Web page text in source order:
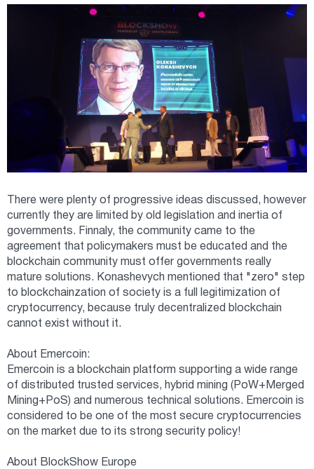
There were plenty of progressive ideas discussed, however
currently they are limited by old legislation and inertia of
governments. Finnaly, the community came to the
agreement that policymakers must be educated and the
blockchain community must offer governments really
mature solutions. Konashevych mentioned that "zero" step
to blockchainzation of society is a full legitimization of
cryptocurrency, because truly decentralized blockchain
cannot exist without it.
About Emercoin:
Emercoin is a blockchain platform supporting a wide range
of distributed trusted services, hybrid mining (PoW+Merged
Mining+PoS) and numerous technical solutions. Emercoin is
considered to be one of the most secure cryptocurrencies
on the market due to its strong security policy!
About BlockShow Europe